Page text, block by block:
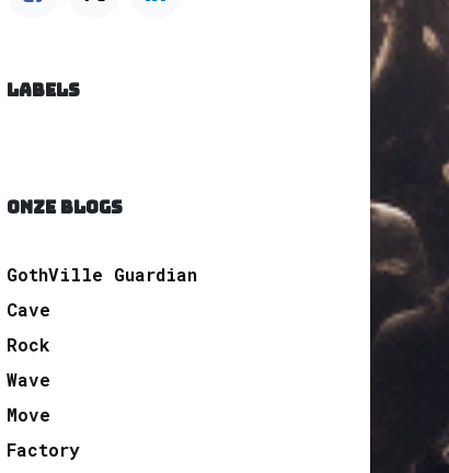
LABELS
ONZE BLOGS
GothVille Guardian
Cave
Rock
Wave
Move
Factory